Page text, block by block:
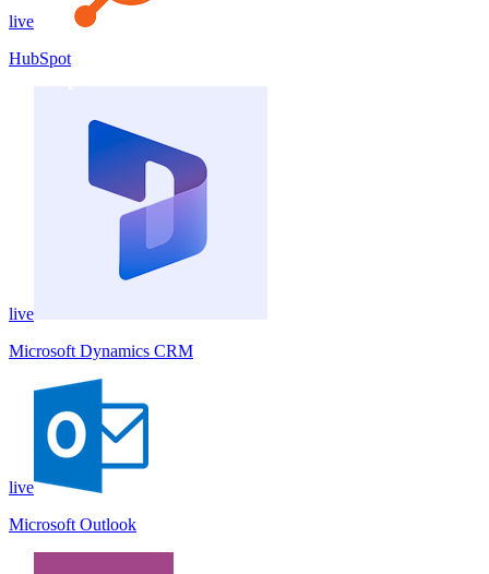
live
HubSpot
live
Microsoft Dynamics CRM
live
Microsoft Outlook